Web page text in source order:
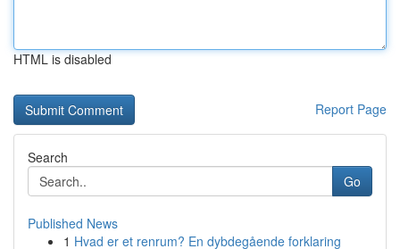
HTML is disabled
Report Page
Search
Go
Published News
1 Hvad er et renrum? En dybdegående forklaring